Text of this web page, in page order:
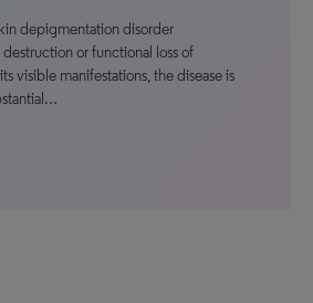
depigmentation disorder
or functional loss of
visible manifestations, the disease is